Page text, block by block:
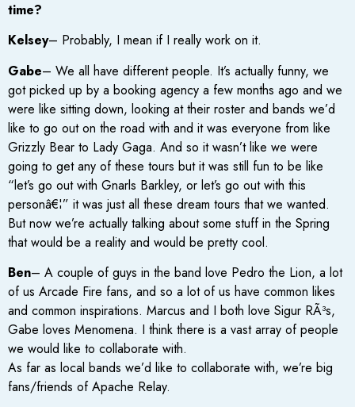
time?
Kelsey– Probably, I mean if I really work on it.
Gabe– We all have different people. It’s actually funny, we
got picked up by a booking agency a few months ago and we
were like sitting down, looking at their roster and bands we’d
like to go out on the road with and it was everyone from like
Grizzly Bear to Lady Gaga. And so it wasn’t like we were
going to get any of these tours but it was still fun to be like
“let’s go out with Gnarls Barkley, or let’s go out with this
personâ€¦” it was just all these dream tours that we wanted.
But now we’re actually talking about some stuff in the Spring
that would be a reality and would be pretty cool.
Ben– A couple of guys in the band love Pedro the Lion, a lot
of us Arcade Fire fans, and so a lot of us have common likes
and common inspirations. Marcus and I both love Sigur RÃ³s,
Gabe loves Menomena. I think there is a vast array of people
we would like to collaborate with.
As far as local bands we’d like to collaborate with, we’re big
fans/friends of Apache Relay.